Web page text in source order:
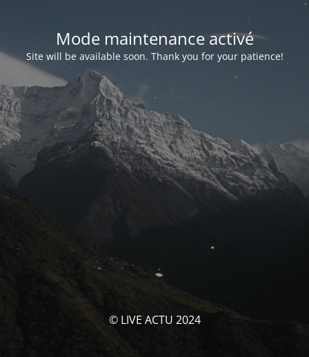
Mode maintenance activé
Site will be available soon. Thank you for your patience!
© LIVE ACTU 2024